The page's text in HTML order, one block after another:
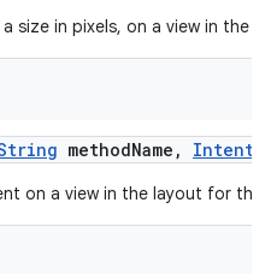
size in pixels, on a view in the
methodName , Intent
on a view in the layout for this